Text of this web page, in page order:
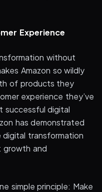
Experience
without
Amazon so wildly
of products they
experience they’ve
digital
has demonstrated
transformation
growth and
simple principle: Make